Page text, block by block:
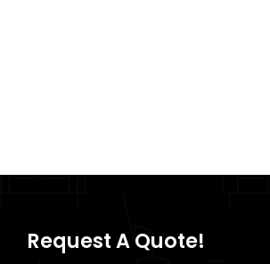
Request A Quote!